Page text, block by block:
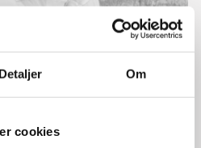
Detaljer Om
cookies